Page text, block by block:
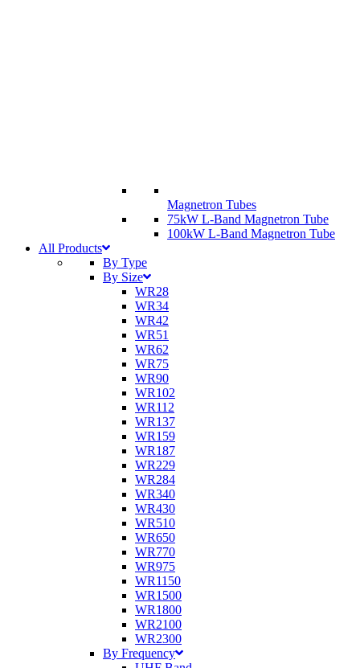
Magnetron Tubes
75kW L-Band Magnetron Tube
100kW L-Band Magnetron Tube
All Products
By Type
By Size
WR28
WR34
WR42
WR51
WR62
WR75
WR90
WR102
WR112
WR137
WR159
WR187
WR229
WR284
WR340
WR430
WR510
WR650
WR770
WR975
WR1150
WR1500
WR1800
WR2100
WR2300
By Frequency